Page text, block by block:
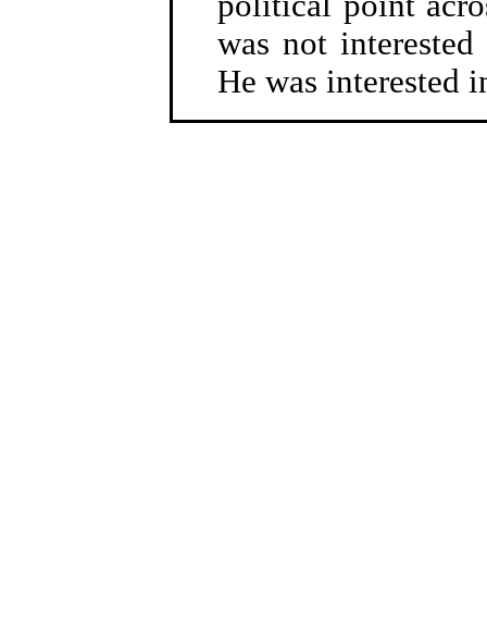
was not
He was interested